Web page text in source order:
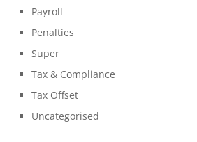
Payroll
Penalties
Super
Tax & Compliance
Tax Offset
Uncategorised